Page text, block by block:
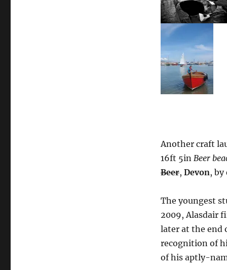
Another craft
16ft 5in Beer
Beer, Devon, by
The youngest
2009, Alasdair
later at the end
recognition of
of his aptly-